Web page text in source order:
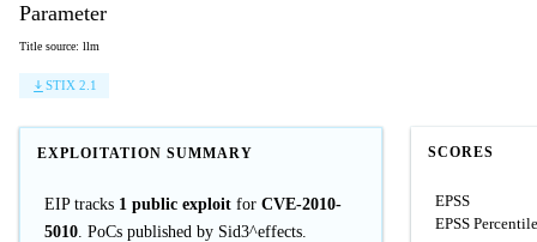
Parameter
Title source: llm
STIX 2.1
EXPLOITATION SUMMARY
EIP tracks 1 public exploit for CVE-2010-
5010. PoCs published by Sid3^effects.
SCORES
EPSS
EPSS Percentile